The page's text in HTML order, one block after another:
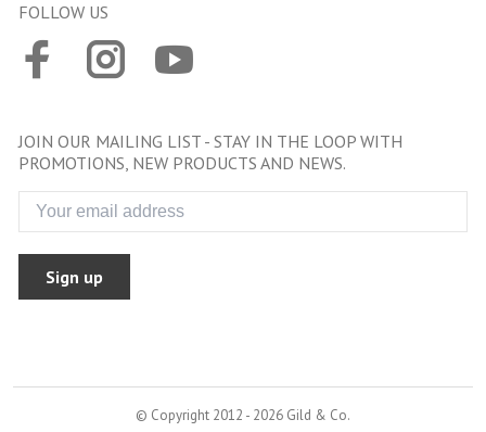
FOLLOW US
JOIN OUR MAILING LIST - STAY IN THE LOOP WITH
PROMOTIONS, NEW PRODUCTS AND NEWS.
Sign up
© Copyright 2012 - 2026 Gild & Co.